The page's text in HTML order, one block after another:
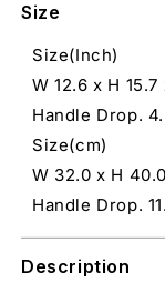
Size
Size(Inch)
W 12.6 x H
Handle Drop.
Size(cm)
W 32.0 x H
Handle Drop.
Description